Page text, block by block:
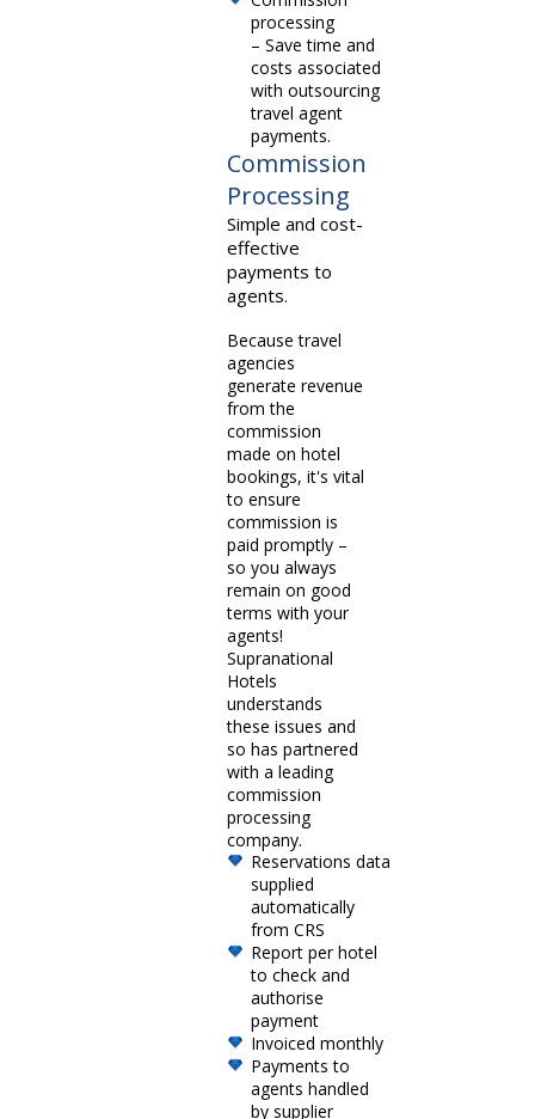
processing
– Save time and
costs associated
with outsourcing
travel agent
payments.
Commission
Processing
Simple and cost-
effective
payments to
agents.
Because travel
agencies
generate revenue
from the
commission
made on hotel
bookings, it's vital
to ensure
commission is
paid promptly –
so you always
remain on good
terms with your
agents!
Supranational
Hotels
understands
these issues and
so has partnered
with a leading
commission
processing
company.
Reservations data
supplied
automatically
from CRS
Report per hotel
to check and
authorise
payment
Invoiced monthly
Payments to
agents handled
by supplier